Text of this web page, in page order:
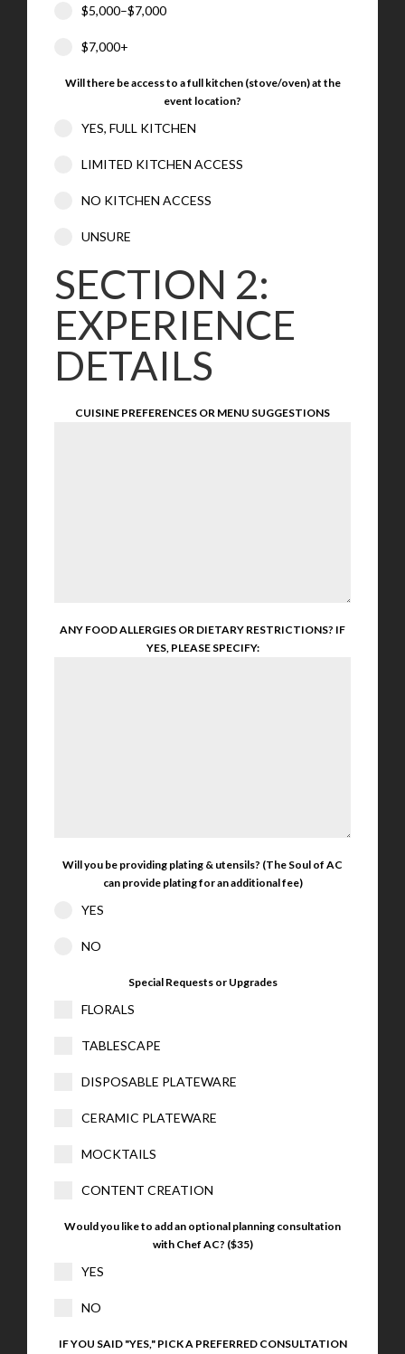
$5,000–$7,000
$7,000+
Will there be access to a full kitchen (stove/oven) at the
event location?
YES, FULL KITCHEN
LIMITED KITCHEN ACCESS
NO KITCHEN ACCESS
UNSURE
SECTION 2:
EXPERIENCE
DETAILS
CUISINE PREFERENCES OR MENU SUGGESTIONS
ANY FOOD ALLERGIES OR DIETARY RESTRICTIONS? IF
YES, PLEASE SPECIFY:
Will you be providing plating & utensils? (The Soul of AC
can provide plating for an additional fee)
YES
NO
Special Requests or Upgrades
FLORALS
TABLESCAPE
DISPOSABLE PLATEWARE
CERAMIC PLATEWARE
MOCKTAILS
CONTENT CREATION
Would you like to add an optional planning consultation
with Chef AC? ($35)
YES
NO
IF YOU SAID "YES," PICK A PREFERRED CONSULTATION